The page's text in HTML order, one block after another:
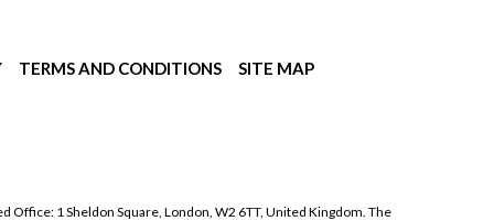
TERMS AND CONDITIONS SITE MAP
1 Sheldon Square, London, W2 6TT, United Kingdom. The